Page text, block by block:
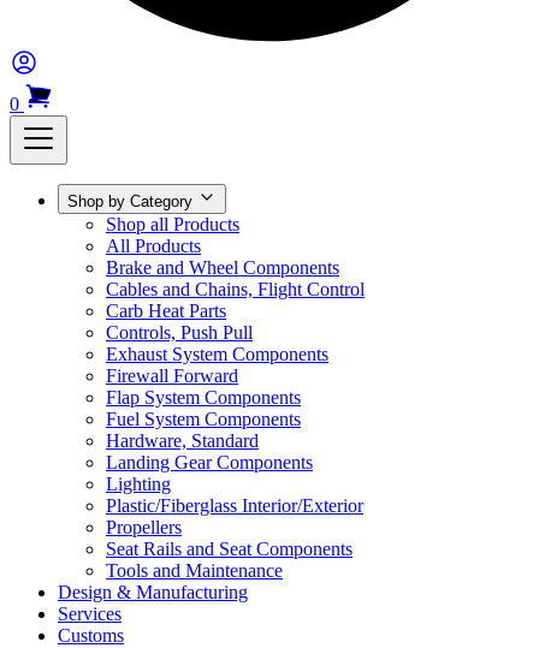
0
Shop by Category
Shop all Products
All Products
Brake and Wheel Components
Cables and Chains, Flight Control
Carb Heat Parts
Controls, Push Pull
Exhaust System Components
Firewall Forward
Flap System Components
Fuel System Components
Hardware, Standard
Landing Gear Components
Lighting
Plastic/Fiberglass Interior/Exterior
Propellers
Seat Rails and Seat Components
Tools and Maintenance
Design & Manufacturing
Services
Customs